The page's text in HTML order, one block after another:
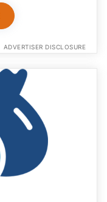
ADVERTISER DISCLOSURE